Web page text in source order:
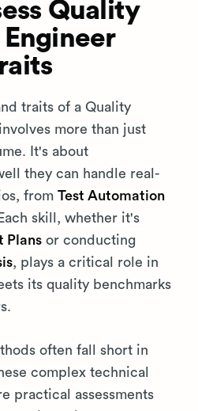
Quality
traits of a Quality
more than just
It's about
they can handle real-
from Test Automation
skill, whether it's
Plans or conducting
, plays a critical role in
its quality benchmarks
often fall short in
complex technical
practical assessments